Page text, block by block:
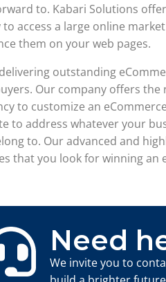
to. Kabari Solutions
access a large online
them on your web pages.
outstanding
Our company offers the
to customize an
to address whatever your
to. Our advanced and
that you look for winning an
Need
We invite you to